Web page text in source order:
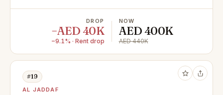
DROP
−AED 40K
−9.1% · Rent drop
NOW
AED 400K
AED 440K
#19
AL JADDAF